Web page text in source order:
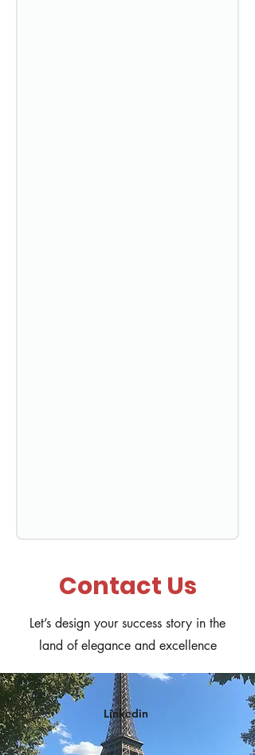
Contact Us
Let’s design your success story in the
land of elegance and excellence
Linkedin